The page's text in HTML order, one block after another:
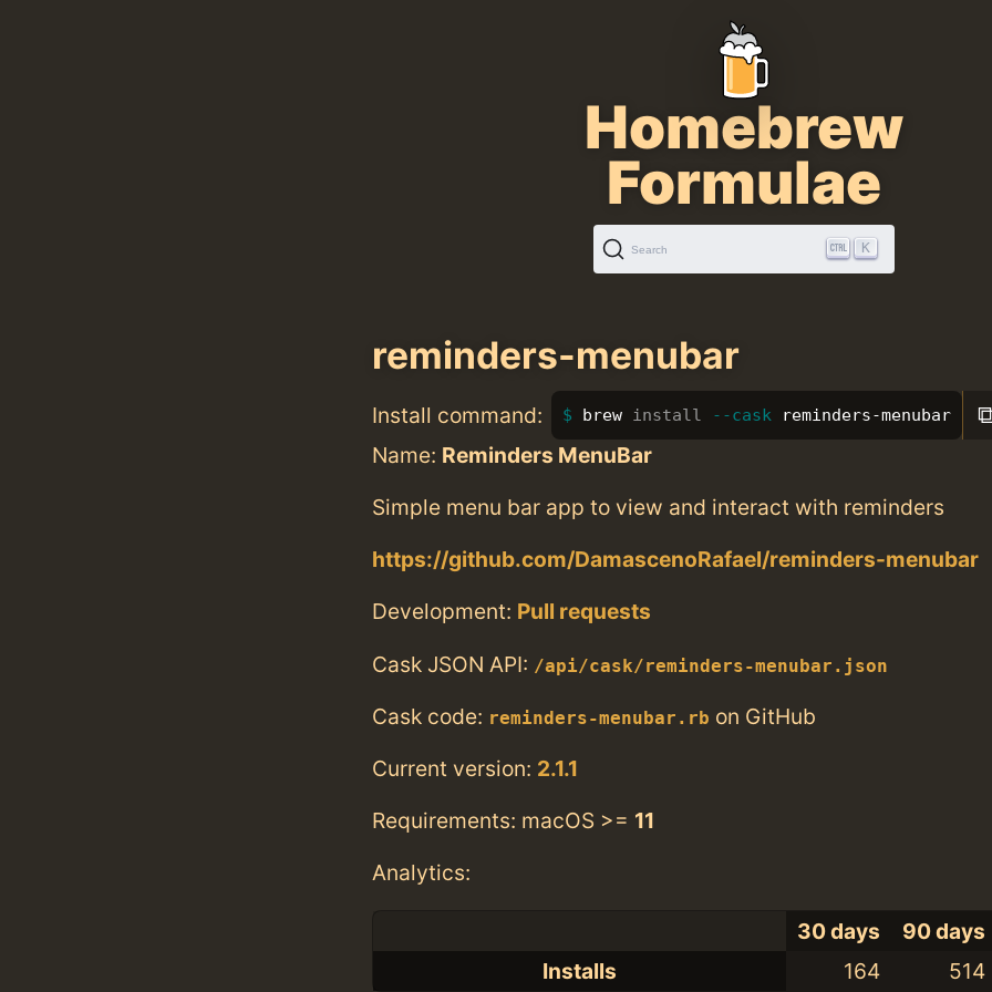
Homebrew
Formulae
Search K
reminders-menubar
Install command: brew install --cask reminders-menubar
Name: Reminders MenuBar
Simple menu bar app to view and interact with reminders
https://github.com/DamascenoRafael/reminders-menubar
Development: Pull requests
Cask JSON API: /api/cask/reminders-menubar.json
Cask code: reminders-menubar.rb on GitHub
Current version: 2.1.1
Requirements: macOS >= 11
Analytics:
30 days
90 days
Installs
164 514